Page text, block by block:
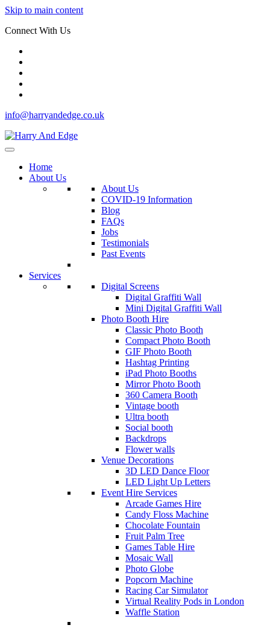
Skip to main content
Connect With Us
info@harryandedge.co.uk
Home
About Us
About Us
COVID-19 Information
Blog
FAQs
Jobs
Testimonials
Past Events
Services
Digital Screens
Digital Graffiti Wall
Mini Digital Graffiti Wall
Photo Booth Hire
Classic Photo Booth
Compact Photo Booth
GIF Photo Booth
Hashtag Printing
iPad Photo Booths
Mirror Photo Booth
360 Camera Booth
Vintage booth
Ultra booth
Social booth
Backdrops
Flower walls
Venue Decorations
3D LED Dance Floor
LED Light Up Letters
Event Hire Services
Arcade Games Hire
Candy Floss Machine
Chocolate Fountain
Fruit Palm Tree
Games Table Hire
Mosaic Wall
Photo Globe
Popcorn Machine
Racing Car Simulator
Virtual Reality Pods in London
Waffle Station